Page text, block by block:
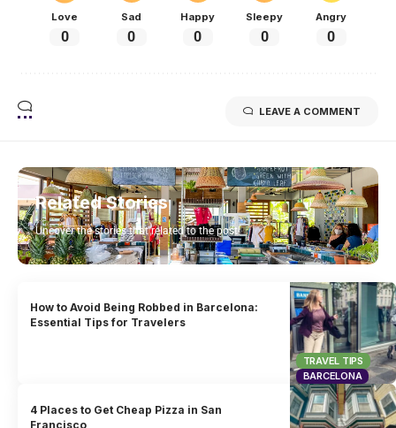
Love
0
Sad
0
Happy
0
Sleepy
0
Angry
0
LEAVE A COMMENT
Related Stories
Uncover the stories that related to the post!
TRAVEL TIPS
BARCELONA
How to Avoid Being Robbed in Barcelona:
Essential Tips for Travelers
4 Places to Get Cheap Pizza in San
Francisco